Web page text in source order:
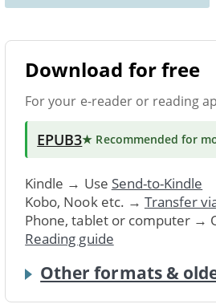
Download for free
For your e-reader or reading
EPUB3★ Recommended for
Kindle → Use Send-to-Kindle
Kobo, Nook etc. → Transfer
Phone, tablet or computer →
Reading guide
Other formats &